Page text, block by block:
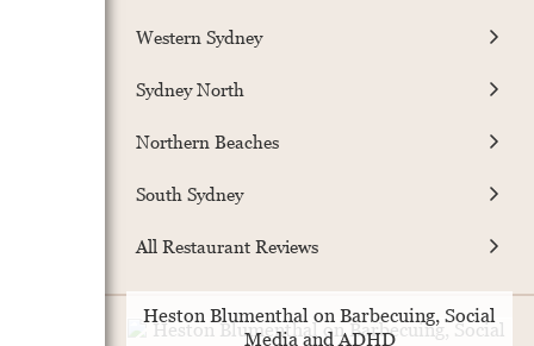
Western Sydney
Sydney North
Northern Beaches
South Sydney
All Restaurant Reviews
Heston Blumenthal on Barbecuing, Social
Media and ADHD